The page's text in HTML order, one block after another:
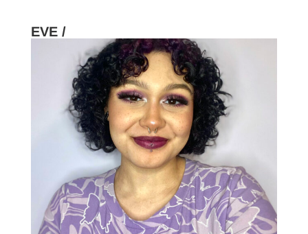
HOMETOWN /
FAVORITE SERVICES /
FAVORITE FASHION ERA /
2000s – Y2K (Grab your velour tracksuit-
That’s Hot)
PERSONAL GO-TO HAIRSTYLE /
DESERTED ISLAND ITEM /
EVE /